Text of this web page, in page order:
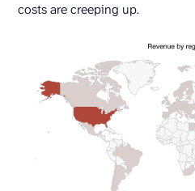
costs are creeping up.